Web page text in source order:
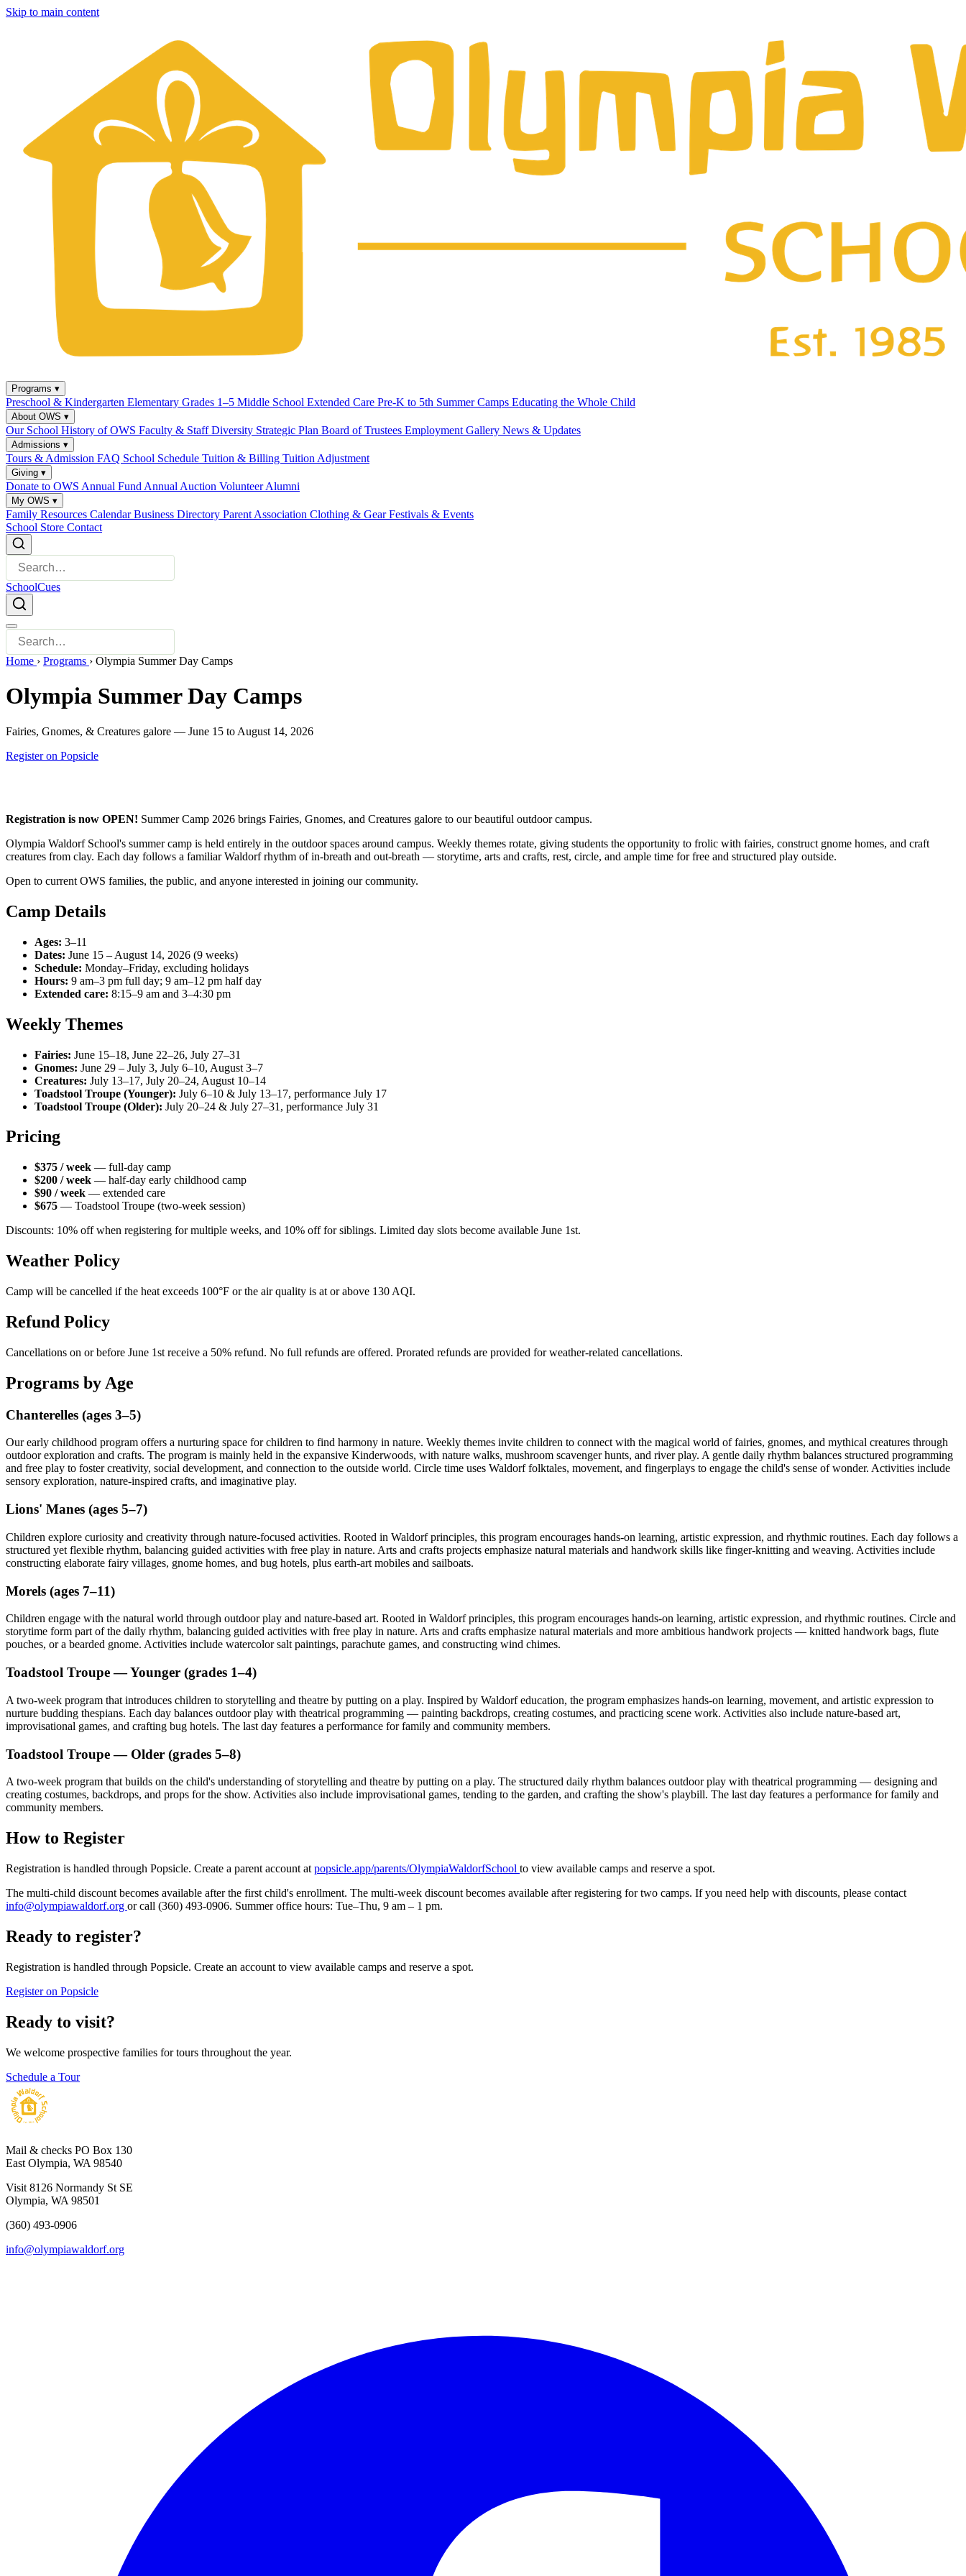
Skip to main content
Programs ▾
Preschool & Kindergarten Elementary Grades 1–5 Middle School Extended Care Pre-K to 5th Summer Camps Educating the Whole Child
About OWS ▾
Our School History of OWS Faculty & StaffDiversity Strategic Plan Board of Trustees Employment Gallery News & Updates
Admissions ▾
Tours & Admission FAQ School Schedule Tuition & Billing Tuition Adjustment
Giving ▾
Donate to OWS Annual Fund Annual Auction VolunteerAlumni
My OWS ▾
Family Resources CalendarBusiness Directory Parent Association Clothing & GearFestivals & Events
School Store Contact
SchoolCues
Home › Programs › Olympia Summer Day Camps
Olympia Summer Day Camps
Fairies, Gnomes, & Creatures galore — June 15 to August 14, 2026
Register on Popsicle
Registration is now OPEN! Summer Camp 2026 brings Fairies, Gnomes, and Creatures galore to our beautiful outdoor campus.
Olympia Waldorf School's summer camp is held entirely in the outdoor spaces around campus. Weekly themes rotate, giving students the opportunity to frolic with fairies, construct gnome homes, and craft
creatures from clay. Each day follows a familiar Waldorf rhythm of in-breath and out-breath — storytime, arts and crafts, rest, circle, and ample time for free and structured play outside.
Open to current OWS families, the public, and anyone interested in joining our community.
Camp Details
Ages: 3–11
Dates: June 15 – August 14, 2026 (9 weeks)
Schedule: Monday–Friday, excluding holidays
Hours: 9 am–3 pm full day; 9 am–12 pm half day
Extended care: 8:15–9 am and 3–4:30 pm
Weekly Themes
Fairies: June 15–18, June 22–26, July 27–31
Gnomes: June 29 – July 3, July 6–10, August 3–7
Creatures: July 13–17, July 20–24, August 10–14
Toadstool Troupe (Younger): July 6–10 & July 13–17, performance July 17
Toadstool Troupe (Older): July 20–24 & July 27–31, performance July 31
Pricing
$375 / week — full-day camp
$200 / week — half-day early childhood camp
$90 / week — extended care
$675 — Toadstool Troupe (two-week session)
Discounts: 10% off when registering for multiple weeks, and 10% off for siblings. Limited day slots become available June 1st.
Weather Policy
Camp will be cancelled if the heat exceeds 100°F or the air quality is at or above 130 AQI.
Refund Policy
Cancellations on or before June 1st receive a 50% refund. No full refunds are offered. Prorated refunds are provided for weather-related cancellations.
Programs by Age
Chanterelles (ages 3–5)
Our early childhood program offers a nurturing space for children to find harmony in nature. Weekly themes invite children to connect with the magical world of fairies, gnomes, and mythical creatures through
outdoor exploration and crafts. The program is mainly held in the expansive Kinderwoods, with nature walks, mushroom scavenger hunts, and river play. A gentle daily rhythm balances structured programming
and free play to foster creativity, social development, and connection to the outside world. Circle time uses Waldorf folktales, movement, and fingerplays to engage the child's sense of wonder. Activities include
sensory exploration, nature-inspired crafts, and imaginative play.
Lions' Manes (ages 5–7)
Children explore curiosity and creativity through nature-focused activities. Rooted in Waldorf principles, this program encourages hands-on learning, artistic expression, and rhythmic routines. Each day follows a
structured yet flexible rhythm, balancing guided activities with free play in nature. Arts and crafts projects emphasize natural materials and handwork skills like finger-knitting and weaving. Activities include
constructing elaborate fairy villages, gnome homes, and bug hotels, plus earth-art mobiles and sailboats.
Morels (ages 7–11)
Children engage with the natural world through outdoor play and nature-based art. Rooted in Waldorf principles, this program encourages hands-on learning, artistic expression, and rhythmic routines. Circle and
storytime form part of the daily rhythm, balancing guided activities with free play in nature. Arts and crafts emphasize natural materials and more ambitious handwork projects — knitted handwork bags, flute
pouches, or a bearded gnome. Activities include watercolor salt paintings, parachute games, and constructing wind chimes.
Toadstool Troupe — Younger (grades 1–4)
A two-week program that introduces children to storytelling and theatre by putting on a play. Inspired by Waldorf education, the program emphasizes hands-on learning, movement, and artistic expression to
nurture budding thespians. Each day balances outdoor play with theatrical programming — painting backdrops, creating costumes, and practicing scene work. Activities also include nature-based art,
improvisational games, and crafting bug hotels. The last day features a performance for family and community members.
Toadstool Troupe — Older (grades 5–8)
A two-week program that builds on the child's understanding of storytelling and theatre by putting on a play. The structured daily rhythm balances outdoor play with theatrical programming — designing and
creating costumes, backdrops, and props for the show. Activities also include improvisational games, tending to the garden, and crafting the show's playbill. The last day features a performance for family and
community members.
How to Register
Registration is handled through Popsicle. Create a parent account at popsicle.app/parents/OlympiaWaldorfSchool to view available camps and reserve a spot.
The multi-child discount becomes available after the first child's enrollment. The multi-week discount becomes available after registering for two camps. If you need help with discounts, please contact
info@olympiawaldorf.org or call (360) 493-0906. Summer office hours: Tue–Thu, 9 am – 1 pm.
Ready to register?
Registration is handled through Popsicle. Create an account to view available camps and reserve a spot.
Register on Popsicle
Ready to visit?
We welcome prospective families for tours throughout the year.
Schedule a Tour
Mail & checks PO Box 130
East Olympia, WA 98540
Visit 8126 Normandy St SE
Olympia, WA 98501
(360) 493-0906
info@olympiawaldorf.org